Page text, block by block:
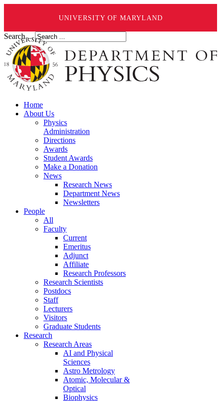
UNIVERSITY OF MARYLAND
Search ...
Home
About Us
Physics
Administration
Directions
Awards
Student Awards
Make a Donation
News
Research News
Department News
Newsletters
People
All
Faculty
Current
Emeritus
Adjunct
Affiliate
Research Professors
Research Scientists
Postdocs
Staff
Lecturers
Visitors
Graduate Students
Research
Research Areas
AI and Physical
Sciences
Astro Metrology
Atomic, Molecular &
Optical
Biophysics